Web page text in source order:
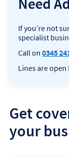
If you’re not
specialist
Call on 0345
Lines are
Get
your